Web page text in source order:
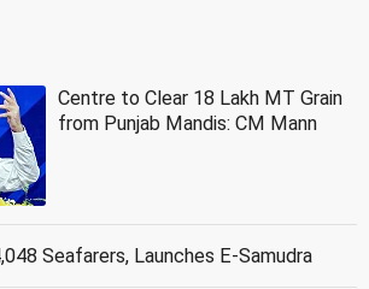
Centre to Clear 18 Lakh MT Grain
from Punjab Mandis: CM Mann
Seafarers, Launches E-Samudra